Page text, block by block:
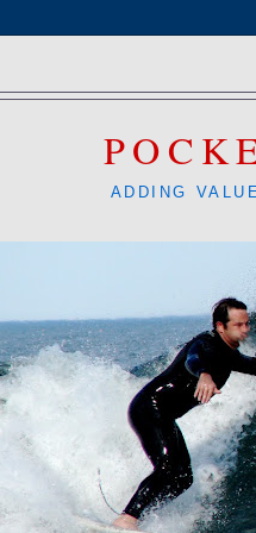
ADDING